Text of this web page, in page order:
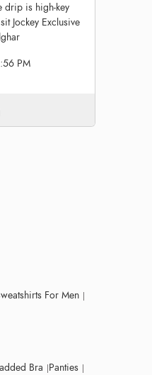
drip is high-key
Jockey Exclusive
PM
For Men
Bra Panties